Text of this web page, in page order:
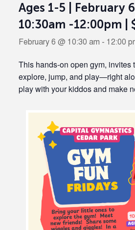
Ages 1-5 | February
10:30am -12:00pm |
February 6 @ 10:30 am - 12:00
This hands-on open gym, invites
explore, jump, and play—right
play with your kiddos and make